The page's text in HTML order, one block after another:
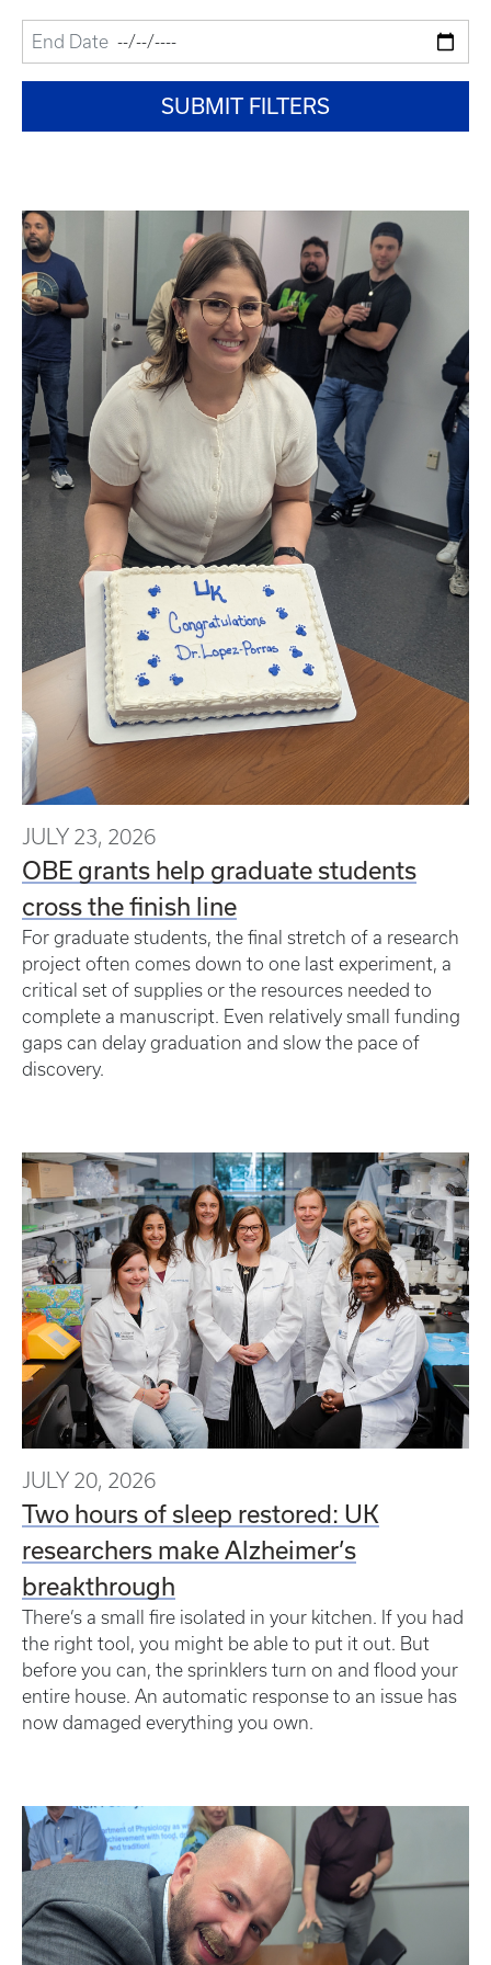
JULY 23, 2026
OBE grants help graduate students
cross the finish line
For graduate students, the final stretch of a research
project often comes down to one last experiment, a
critical set of supplies or the resources needed to
complete a manuscript. Even relatively small funding
gaps can delay graduation and slow the pace of
discovery.
JULY 20, 2026
Two hours of sleep restored: UK
researchers make Alzheimer’s
breakthrough
There’s a small fire isolated in your kitchen. If you had
the right tool, you might be able to put it out. But
before you can, the sprinklers turn on and flood your
entire house. An automatic response to an issue has
now damaged everything you own.